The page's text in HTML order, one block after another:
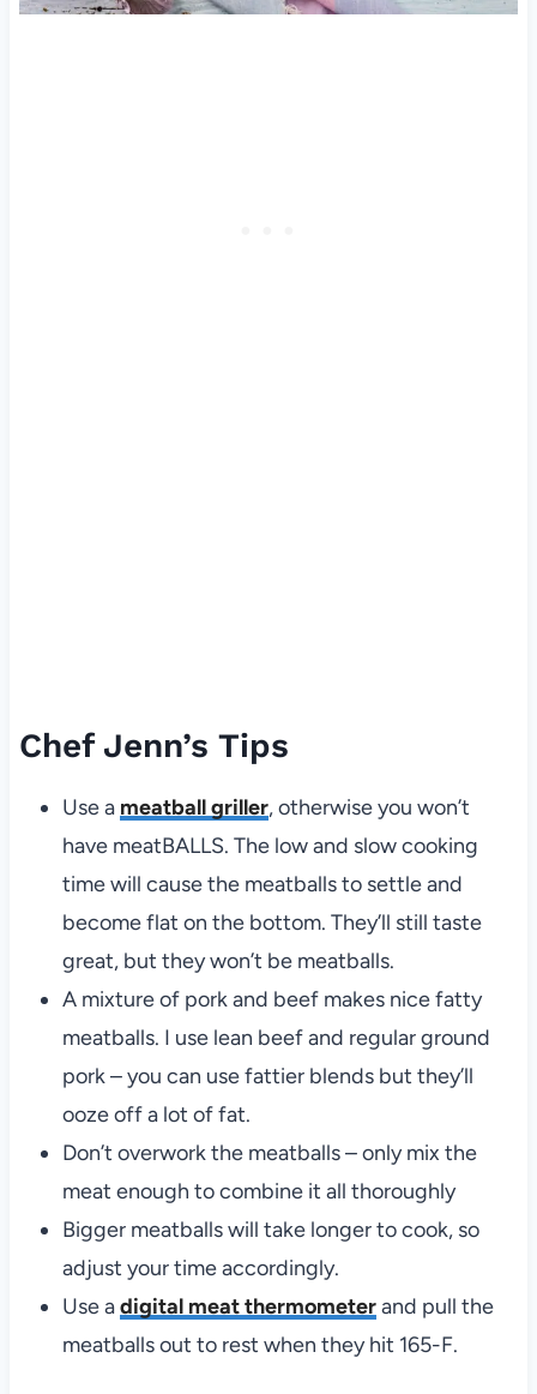
Chef Jenn’s Tips
Use a meatball griller, otherwise you won’t
have meatBALLS. The low and slow cooking
time will cause the meatballs to settle and
become flat on the bottom. They’ll still taste
great, but they won’t be meatballs.
A mixture of pork and beef makes nice fatty
meatballs. I use lean beef and regular ground
pork – you can use fattier blends but they’ll
ooze off a lot of fat.
Don’t overwork the meatballs – only mix the
meat enough to combine it all thoroughly
Bigger meatballs will take longer to cook, so
adjust your time accordingly.
Use adigital meat thermometerand pull the
meatballs out to rest when they hit 165-F.